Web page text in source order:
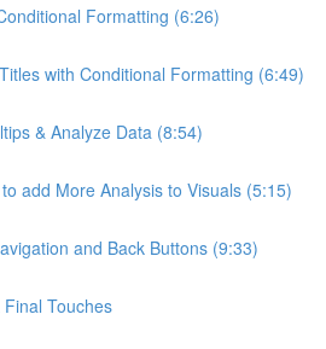
Formatting (6:26)
with Conditional Formatting (6:49)
& Analyze Data (8:54)
add More Analysis to Visuals (5:15)
and Back Buttons (9:33)
Touches